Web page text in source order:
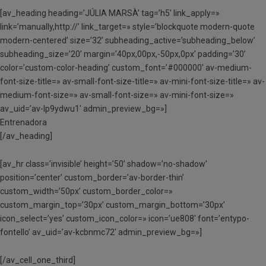
[av_heading heading=’JÚLIA MARSÀ’ tag=’h5′ link_apply=»
link=’manually,http://’ link_target=» style=’blockquote modern-quote
modern-centered’ size=’32’ subheading_active=’subheading_below’
subheading_size=’20’ margin=’40px,00px,-50px,0px’ padding=’30’
color=’custom-color-heading’ custom_font=’#000000′ av-medium-
font-size-title=» av-small-font-size-title=» av-mini-font-size-title=» av-
medium-font-size=» av-small-font-size=» av-mini-font-size=»
av_uid=’av-lp9ydwu1′ admin_preview_bg=»]
Entrenadora
[/av_heading]
[av_hr class=’invisible’ height=’50’ shadow=’no-shadow’
position=’center’ custom_border=’av-border-thin’
custom_width=’50px’ custom_border_color=»
custom_margin_top=’30px’ custom_margin_bottom=’30px’
icon_select=’yes’ custom_icon_color=» icon=’ue808′ font=’entypo-
fontello’ av_uid=’av-kcbnmc72′ admin_preview_bg=»]
[/av_cell_one_third]